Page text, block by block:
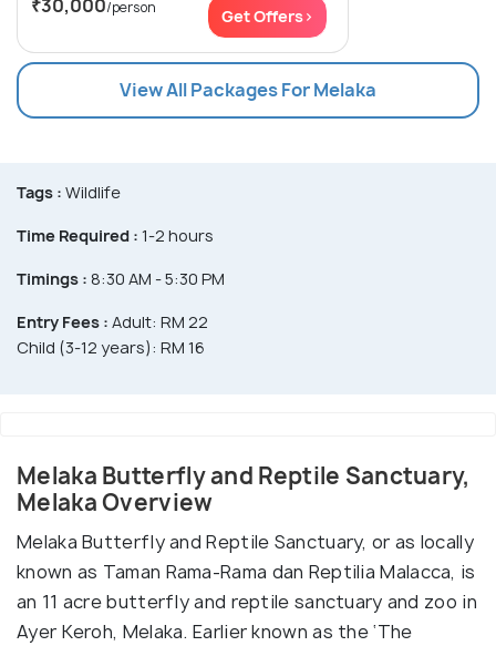
₹30,000/person Get Offers>
View All Packages For Melaka
Tags : Wildlife
Time Required : 1-2 hours
Timings : 8:30 AM - 5:30 PM
Entry Fees : Adult: RM 22
Child (3-12 years): RM 16
Melaka Butterfly and Reptile Sanctuary,
Melaka Overview
Melaka Butterfly and Reptile Sanctuary, or as locally
known as Taman Rama-Rama dan Reptilia Malacca, is
an 11 acre butterfly and reptile sanctuary and zoo in
Ayer Keroh, Melaka. Earlier known as the ‘The